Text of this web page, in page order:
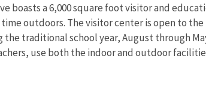
boasts a 6,000 square foot visitor and
outdoors. The visitor center is open to
the traditional school year, August through
use both the indoor and outdoor